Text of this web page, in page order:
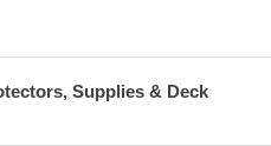
Supplies & Deck